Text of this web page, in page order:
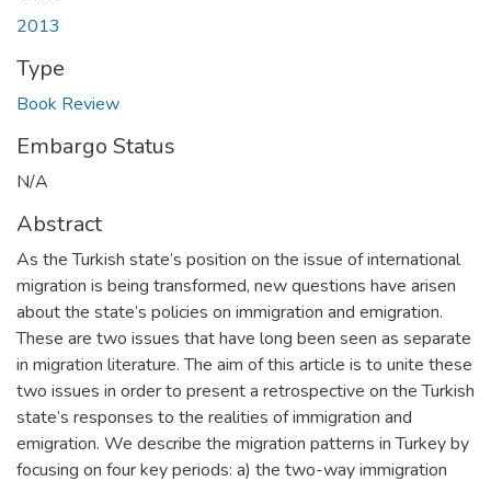
2013
Type
Book Review
Embargo Status
N/A
Abstract
As the Turkish state’s position on the issue of international
migration is being transformed, new questions have arisen
about the state’s policies on immigration and emigration.
These are two issues that have long been seen as separate
in migration literature. The aim of this article is to unite these
two issues in order to present a retrospective on the Turkish
state’s responses to the realities of immigration and
emigration. We describe the migration patterns in Turkey by
focusing on four key periods: a) the two-way immigration